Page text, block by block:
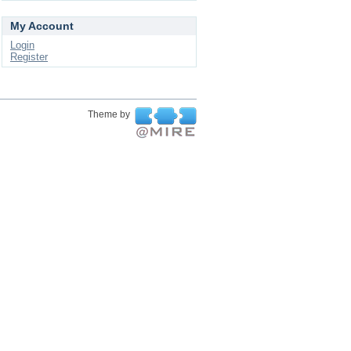
My Account
Login
Register
Theme by